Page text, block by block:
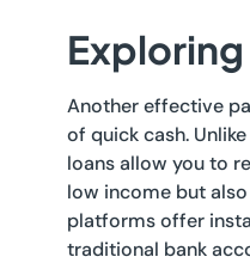
Another effective
of quick cash.
loans allow you to
low income but
platforms offer
traditional bank